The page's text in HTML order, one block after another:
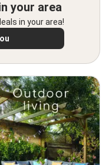
your area
in your area!